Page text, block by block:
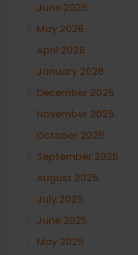
June 2026
May 2026
April 2026
January 2026
December 2025
November 2025
October 2025
September 2025
August 2025
July 2025
June 2025
May 2025